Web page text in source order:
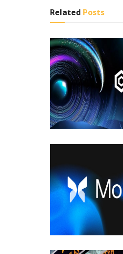
Related Posts